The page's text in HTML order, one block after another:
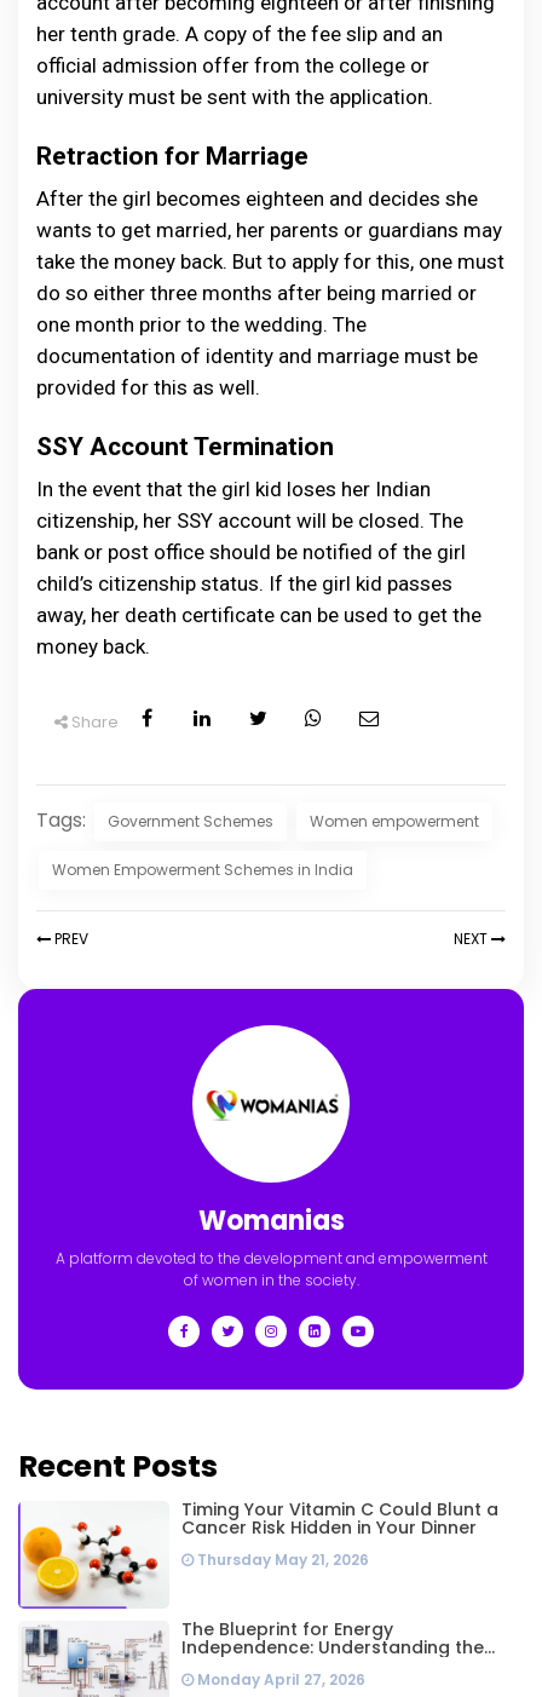
her tenth grade. A copy of the fee slip and an
official admission offer from the college or
university must be sent with the application.
Retraction for Marriage
After the girl becomes eighteen and decides she
wants to get married, her parents or guardians may
take the money back. But to apply for this, one must
do so either three months after being married or
one month prior to the wedding. The
documentation of identity and marriage must be
provided for this as well.
SSY Account Termination
In the event that the girl kid loses her Indian
citizenship, her SSY account will be closed. The
bank or post office should be notified of the girl
child’s citizenship status. If the girl kid passes
away, her death certificate can be used to get the
money back.
Share
Tags: Government Schemes Women empowerment
Women Empowerment Schemes in India
PREV NEXT
Womanias
A platform devoted to the development and empowerment
of women in the society.
Recent Posts
Timing Your Vitamin C Could Blunt a
Cancer Risk Hidden in Your Dinner
Thursday May 21, 2026
The Blueprint for Energy
Independence: Understanding the
Engineering Behind a 5kW Hybrid Solar
System
Monday April 27, 2026